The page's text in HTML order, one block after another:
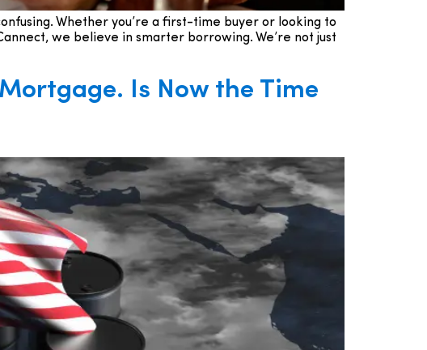
Whether you’re a first-time buyer or looking to
we believe in smarter borrowing. We’re not just
Is Now the Time